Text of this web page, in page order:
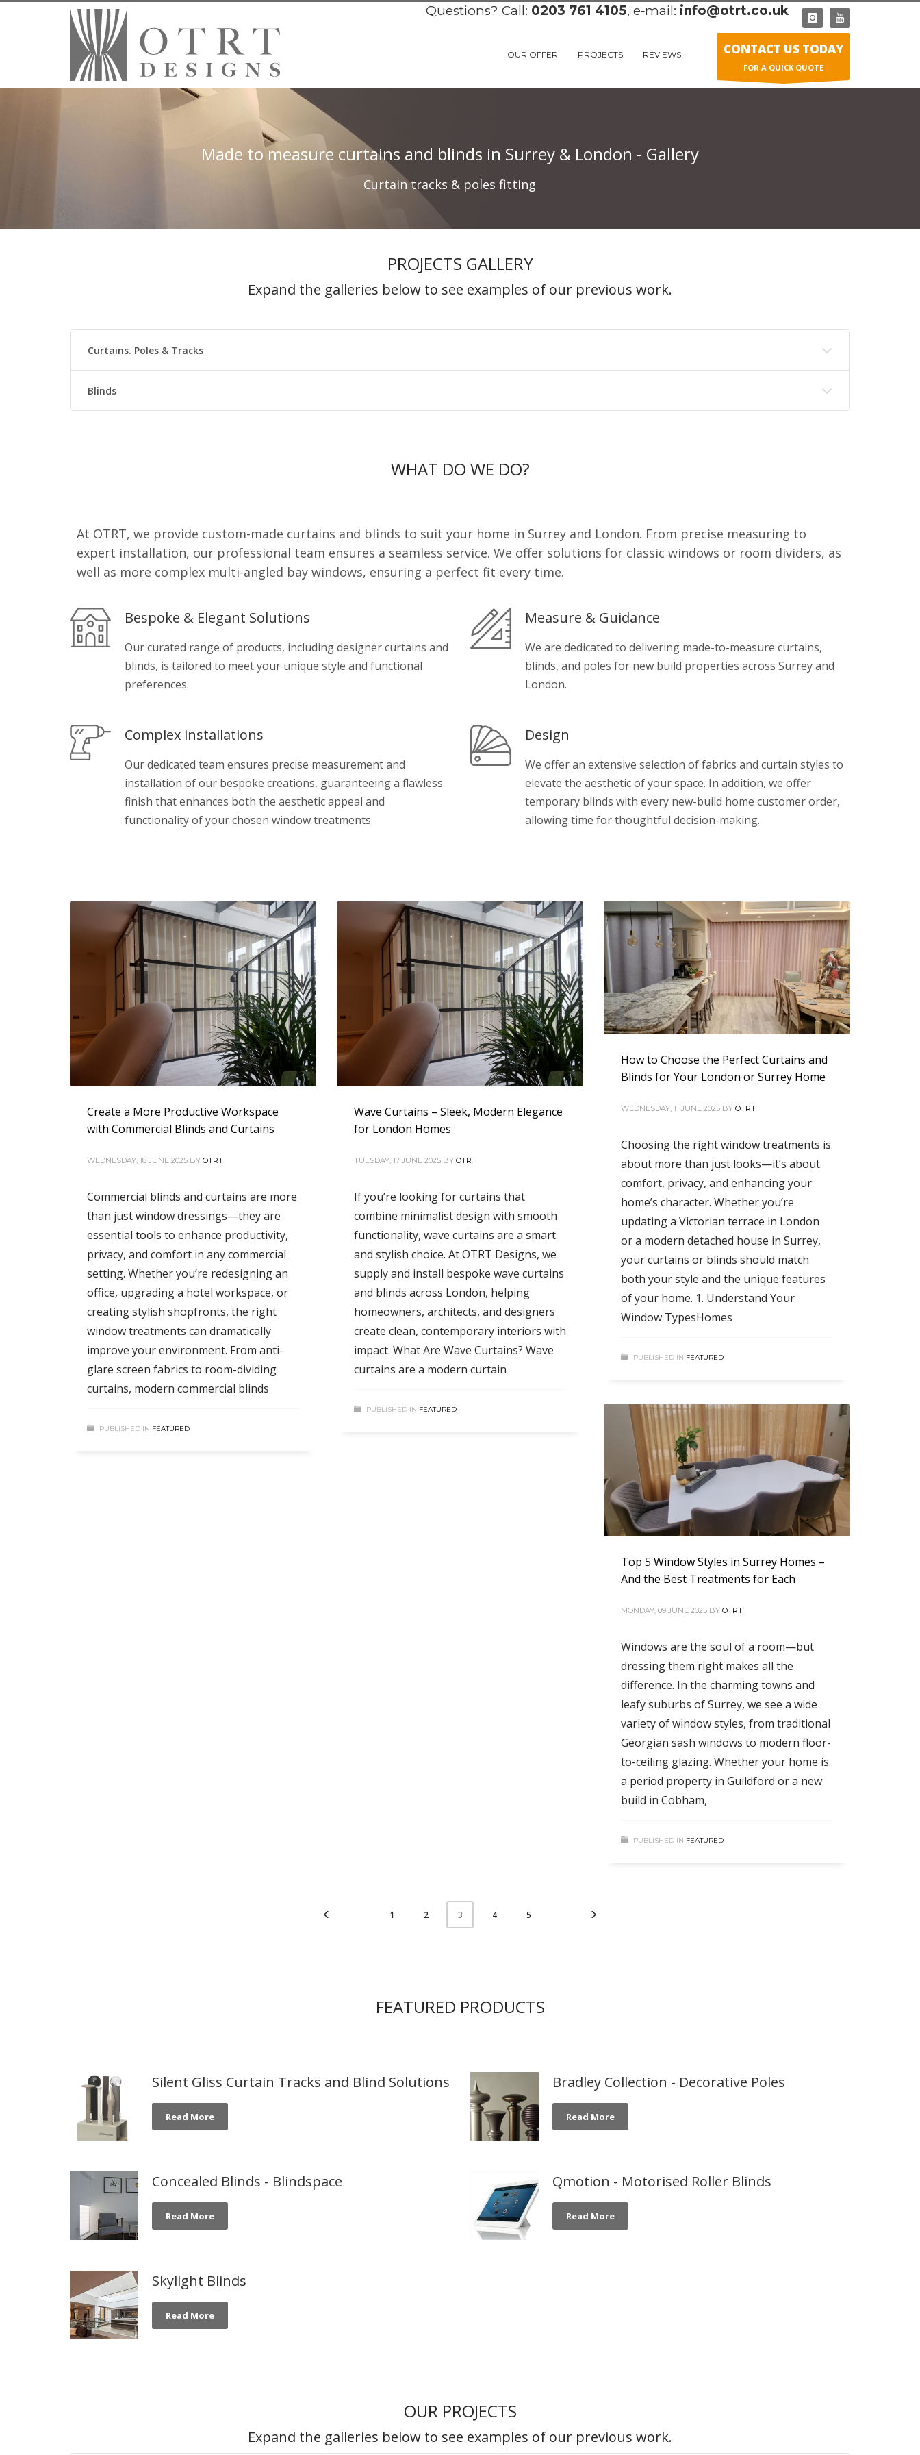
Questions? Call: 0203 761 4105, e‑mail: info@otrt.co.uk
OUR OFFER PROJECTS REVIEWS CONTACT US TODAY
FOR A QUICK QUOTE
Made to measure curtains and blinds in Surrey & London - Gallery
Curtain tracks & poles fitting
PROJECTS GALLERY
Expand the galleries below to see examples of our previous work.
Curtains. Poles & Tracks
Blinds
WHAT DO WE DO?
At OTRT, we provide custom-made curtains and blinds to suit your home in Surrey and London. From precise measuring to
expert installation, our professional team ensures a seamless service. We offer solutions for classic windows or room dividers, as
well as more complex multi-angled bay windows, ensuring a perfect fit every time.
Bespoke & Elegant Solutions
Our curated range of products, including designer curtains and
blinds, is tailored to meet your unique style and functional
preferences.
Complex installations
Our dedicated team ensures precise measurement and
installation of our bespoke creations, guaranteeing a flawless
finish that enhances both the aesthetic appeal and
functionality of your chosen window treatments.
Measure & Guidance
We are dedicated to delivering made-to-measure curtains,
blinds, and poles for new build properties across Surrey and
London.
Design
We offer an extensive selection of fabrics and curtain styles to
elevate the aesthetic of your space. In addition, we offer
temporary blinds with every new-build home customer order,
allowing time for thoughtful decision-making.
Create a More Productive Workspace
with Commercial Blinds and Curtains
WEDNESDAY, 18 JUNE 2025 BY OTRT
Commercial blinds and curtains are more
than just window dressings—they are
essential tools to enhance productivity,
privacy, and comfort in any commercial
setting. Whether you’re redesigning an
office, upgrading a hotel workspace, or
creating stylish shopfronts, the right
window treatments can dramatically
improve your environment. From anti-
glare screen fabrics to room-dividing
curtains, modern commercial blinds
PUBLISHED IN FEATURED
Wave Curtains – Sleek, Modern Elegance
for London Homes
TUESDAY, 17 JUNE 2025 BY OTRT
If you’re looking for curtains that
combine minimalist design with smooth
functionality, wave curtains are a smart
and stylish choice. At OTRT Designs, we
supply and install bespoke wave curtains
and blinds across London, helping
homeowners, architects, and designers
create clean, contemporary interiors with
impact. What Are Wave Curtains? Wave
curtains are a modern curtain
PUBLISHED IN FEATURED
How to Choose the Perfect Curtains and
Blinds for Your London or Surrey Home
WEDNESDAY, 11 JUNE 2025 BY OTRT
Choosing the right window treatments is
about more than just looks—it’s about
comfort, privacy, and enhancing your
home’s character. Whether you’re
updating a Victorian terrace in London
or a modern detached house in Surrey,
your curtains or blinds should match
both your style and the unique features
of your home. 1. Understand Your
Window TypesHomes
PUBLISHED IN FEATURED
Top 5 Window Styles in Surrey Homes –
And the Best Treatments for Each
MONDAY, 09 JUNE 2025 BY OTRT
Windows are the soul of a room—but
dressing them right makes all the
difference. In the charming towns and
leafy suburbs of Surrey, we see a wide
variety of window styles, from traditional
Georgian sash windows to modern floor-
to-ceiling glazing. Whether your home is
a period property in Guildford or a new
build in Cobham,
PUBLISHED IN FEATURED
1 2 3 4 5
FEATURED PRODUCTS
Silent Gliss Curtain Tracks and Blind Solutions
Read More
Concealed Blinds - Blindspace
Read More
Bradley Collection - Decorative Poles
Read More
Qmotion - Motorised Roller Blinds
Read More
Skylight Blinds
Read More
OUR PROJECTS
Expand the galleries below to see examples of our previous work.